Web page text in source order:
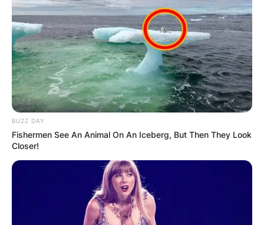
BUZZ DAY
Fishermen See An Animal On An Iceberg, But Then They Look
Closer!